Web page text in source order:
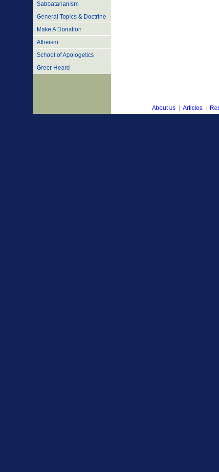
Sabbatarianism
General Topics & Doctrine
Make A Donation
Atheism
School of Apologetics
Greer Heard
About us Articles